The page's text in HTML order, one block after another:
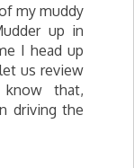
my muddy
up in
I head up
us review
that,
driving the